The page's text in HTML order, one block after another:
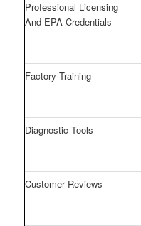
Professional Licensing
And EPA Credentials
Factory Training
Diagnostic Tools
Customer Reviews